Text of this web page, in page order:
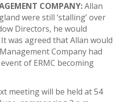
COMPANY:Allan
were still ‘stalling’ over
Directors, he would
It was agreed that Allan would
Company had
of ERMC becoming
meeting will be held at 54